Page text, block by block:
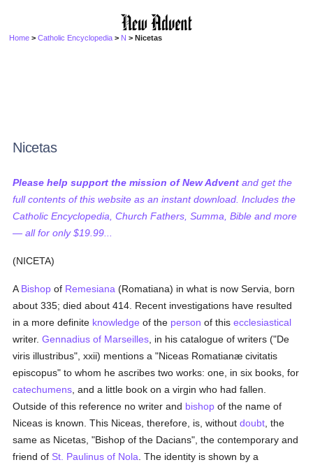
Home >Catholic Encyclopedia > N > Nicetas
Nicetas
Please help support the mission of New Advent and get the
full contents of this website as an instant download. Includes the
Catholic Encyclopedia, Church Fathers, Summa, Bible and more
— all for only $19.99...
(NICETA)
A Bishop of Remesiana (Romatiana) in what is now Servia, born
about 335; died about 414. Recent investigations have resulted
in a more definite knowledge of the person of thisecclesiastical
writer.Gennadius of Marseilles , in his catalogue of writers ("De
viris illustribus", xxii) mentions a "Niceas Romatianæ civitatis
episcopus" to whom he ascribes two works: one, in six books, for
catechumens , and a little book on a virgin who had fallen.
Outside of this reference no writer and bishop of the name of
Niceas is known. This Niceas, therefore, is, withoutdoubt , the
same as Nicetas, "Bishop of the Dacians", the contemporary and
friend of St. Paulinus of Nola . The identity is shown by a